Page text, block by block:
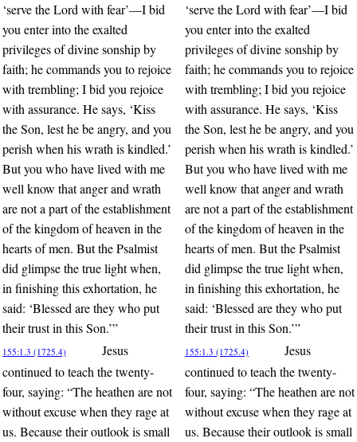
‘serve the Lord with fear’—I bid
you enter into the exalted
privileges of divine sonship by
faith; he commands you to rejoice
with trembling; I bid you rejoice
with assurance. He says, ‘Kiss
the Son, lest he be angry, and you
perish when his wrath is kindled.’
But you who have lived with me
well know that anger and wrath
are not a part of the establishment
of the kingdom of heaven in the
hearts of men. But the Psalmist
did glimpse the true light when,
in finishing this exhortation, he
said: ‘Blessed are they who put
their trust in this Son.’”
‘serve the Lord with fear’—I bid
you enter into the exalted
privileges of divine sonship by
faith; he commands you to rejoice
with trembling; I bid you rejoice
with assurance. He says, ‘Kiss
the Son, lest he be angry, and you
perish when his wrath is kindled.’
But you who have lived with me
well know that anger and wrath
are not a part of the establishment
of the kingdom of heaven in the
hearts of men. But the Psalmist
did glimpse the true light when,
in finishing this exhortation, he
said: ‘Blessed are they who put
their trust in this Son.’”
155:1.3 (1725.4)
Jesus
continued to teach the twenty-
four, saying: “The heathen are not
without excuse when they rage at
us. Because their outlook is small
155:1.3 (1725.4)
Jesus
continued to teach the twenty-
four, saying: “The heathen are not
without excuse when they rage at
us. Because their outlook is small